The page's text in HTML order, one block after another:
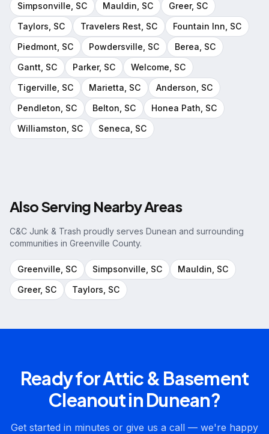
Simpsonville , SC Mauldin , SC Greer, SC
Taylors , SC Travelers Rest , SC Fountain Inn , SC
Piedmont , SC Powdersville , SC Berea , SC
Gantt , SC Parker, SC Welcome , SC
Tigerville , SC Marietta , SC Anderson , SC
Pendleton , SC Belton , SC Honea Path , SC
Williamston , SC Seneca , SC
Also Serving Nearby Areas
C&C Junk & Trash proudly serves Dunean and surrounding
communities in Greenville County.
Greenville , SC Simpsonville , SC Mauldin , SC
Greer, SC Taylors , SC
Ready forAttic & Basement
CleanoutinDunean?
Get started in minutes or give us a call — we're happy